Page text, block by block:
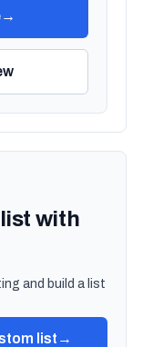
→
with
and build a list
list →